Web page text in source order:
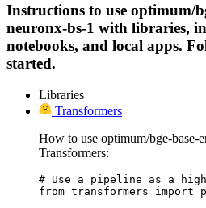
Instructions to use optimum/
neuronx-bs-1 with libraries,
notebooks, and local apps.
started.
Libraries
Transformers
How to use optimum/bge-base-
Transformers:
# Use a pipeline as a
from transformers import